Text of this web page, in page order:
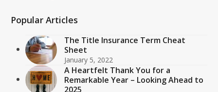
Popular Articles
The Title Insurance Term Cheat
Sheet
January 5, 2022
A Heartfelt Thank You for a
Remarkable Year – Looking Ahead to
2025